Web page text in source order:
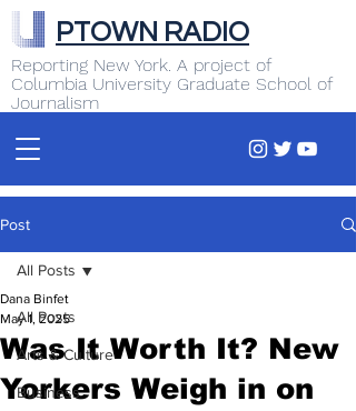
Reporting New York. A project of
Columbia University Graduate School of
Journalism
PTOWN RADIO
Post
All Posts
Arts & Culture
Business
All Posts
Was It Worth It? New
Yorkers Weigh in on
Dana Binfet
May 1, 2025